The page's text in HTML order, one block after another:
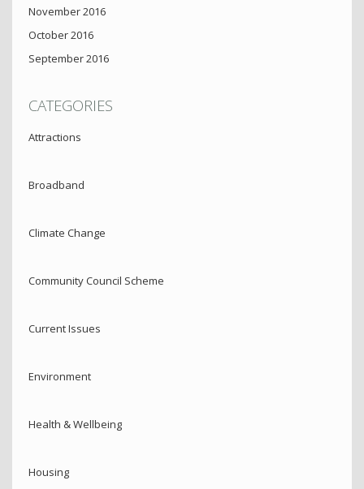
November 2016
October 2016
September 2016
CATEGORIES
Attractions
Broadband
Climate Change
Community Council Scheme
Current Issues
Environment
Health & Wellbeing
Housing